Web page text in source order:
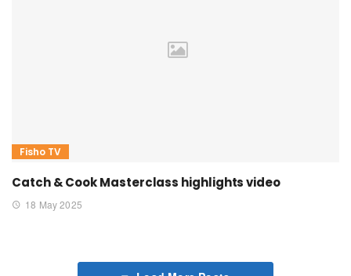
Fisho TV
Catch & Cook Masterclass highlights video
18 May 2025